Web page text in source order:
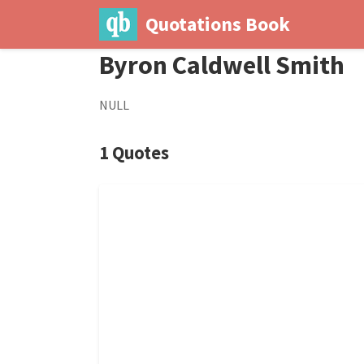
Quotations Book
Byron Caldwell Smith
NULL
1 Quotes